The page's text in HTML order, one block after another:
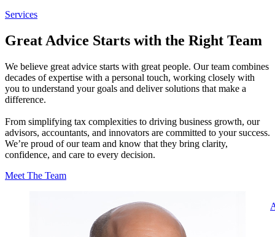
Services
Great Advice Starts with the Right Team
We believe great advice starts with great people. Our team combines
decades of expertise with a personal touch, working closely with
you to understand your goals and deliver solutions that make a
difference.
From simplifying tax complexities to driving business growth, our
advisors, accountants, and innovators are committed to your success.
We’re proud of our team and know that they bring clarity,
confidence, and care to every decision.
Meet The Team